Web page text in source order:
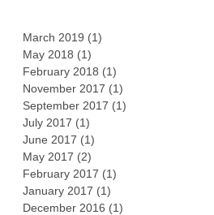
March 2019 (1)
May 2018 (1)
February 2018 (1)
November 2017 (1)
September 2017 (1)
July 2017 (1)
June 2017 (1)
May 2017 (2)
February 2017 (1)
January 2017 (1)
December 2016 (1)